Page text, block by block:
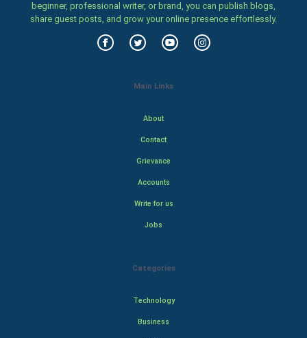
beginner, professional writer, or brand, you can publish blogs,
share guest posts, and grow your online presence effortlessly.
Main Links
About
Contact
Grievance
Accounts
Write for us
Jobs
Categories
Technology
Business